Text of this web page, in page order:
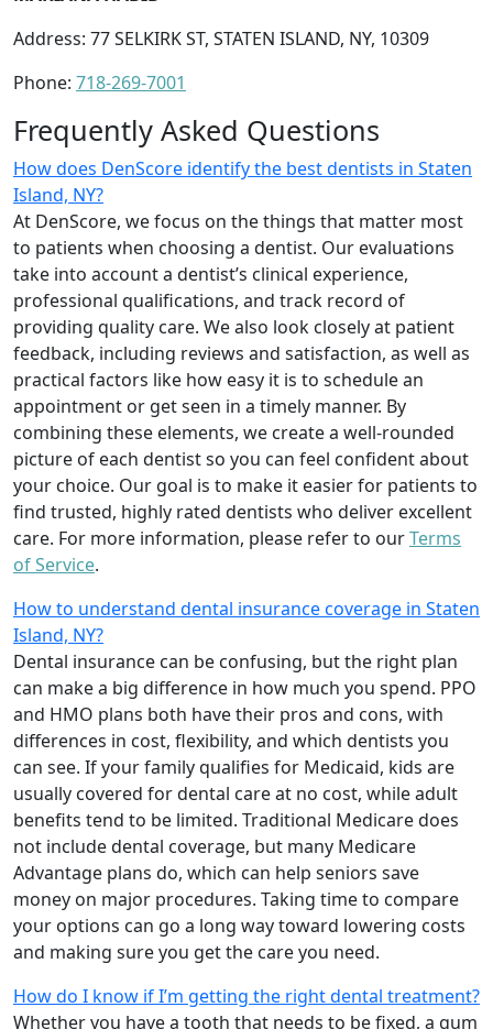
Address: 77 SELKIRK ST, STATEN ISLAND, NY, 10309
Phone: 718-269-7001
Frequently Asked Questions
How does DenScore identify the best dentists in Staten
Island, NY?
At DenScore, we focus on the things that matter most
to patients when choosing a dentist. Our evaluations
take into account a dentist’s clinical experience,
professional qualifications, and track record of
providing quality care. We also look closely at patient
feedback, including reviews and satisfaction, as well as
practical factors like how easy it is to schedule an
appointment or get seen in a timely manner. By
combining these elements, we create a well-rounded
picture of each dentist so you can feel confident about
your choice. Our goal is to make it easier for patients to
find trusted, highly rated dentists who deliver excellent
care. For more information, please refer to ourTerms
of Service.
How to understand dental insurance coverage in Staten
Island, NY?
Dental insurance can be confusing, but the right plan
can make a big difference in how much you spend. PPO
and HMO plans both have their pros and cons, with
differences in cost, flexibility, and which dentists you
can see. If your family qualifies for Medicaid, kids are
usually covered for dental care at no cost, while adult
benefits tend to be limited. Traditional Medicare does
not include dental coverage, but many Medicare
Advantage plans do, which can help seniors save
money on major procedures. Taking time to compare
your options can go a long way toward lowering costs
and making sure you get the care you need.
How do I know if I’m getting the right dental treatment?
Whether you have a tooth that needs to be fixed, a gum